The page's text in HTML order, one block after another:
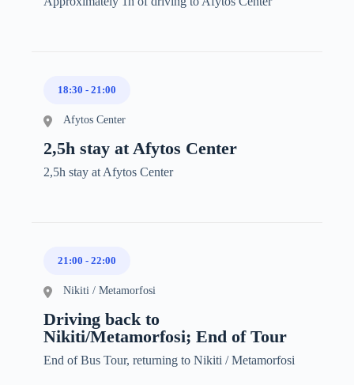
18:30 - 21:00
Afytos Center
2,5h stay at Afytos Center
2,5h stay at Afytos Center
21:00 - 22:00
Nikiti / Metamorfosi
Driving back to
Nikiti/Metamorfosi; End of Tour
End of Bus Tour, returning to Nikiti / Metamorfosi